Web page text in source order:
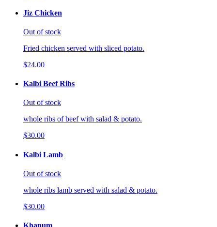
Jiz Chicken
Out of stock
Fried chicken served with sliced potato.
$24.00
Kalbi Beef Ribs
Out of stock
whole ribs of beef with salad & potato.
$30.00
Kalbi Lamb
Out of stock
whole ribs lamb served with salad & potato.
$30.00